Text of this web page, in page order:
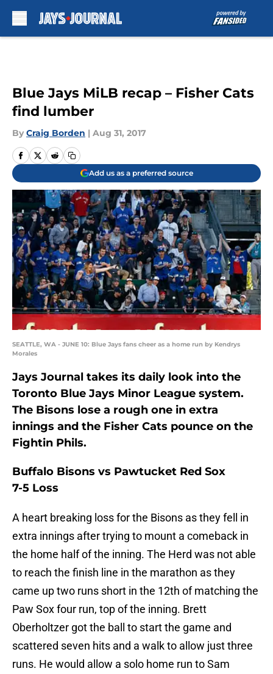
Blue Jays MiLB recap – Fisher Cats
find lumber
By Craig Borden | Aug 31, 2017
Add us as a preferred source
SEATTLE, WA - JUNE 10: Blue Jays fans cheer as a home run by Kendrys
Morales
Jays Journal takes its daily look into the
Toronto Blue Jays Minor League system.
The Bisons lose a rough one in extra
innings and the Fisher Cats pounce on the
Fightin Phils.
Buffalo Bisons vs Pawtucket Red Sox
7-5 Loss
A heart breaking loss for the Bisons as they fell in
extra innings after trying to mount a comeback in
the home half of the inning. The Herd was not able
to reach the finish line in the marathon as they
came up two runs short in the 12th of matching the
Paw Sox four run, top of the inning. Brett
Oberholtzer got the ball to start the game and
scattered seven hits and a walk to allow just three
runs. He would allow a solo home run to Sam